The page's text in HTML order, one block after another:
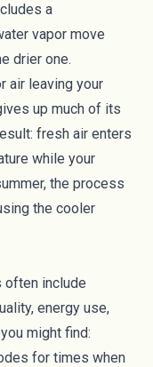
a
vapor move
drier one.
air leaving your
up much of its
fresh air enters
while your
the process
the cooler
often include
energy use,
might find:
for times when